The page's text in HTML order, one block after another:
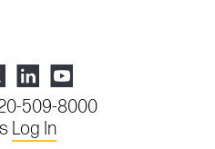
509-8000
Log In